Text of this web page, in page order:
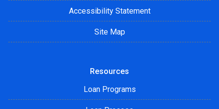
Accessibility Statement
Site Map
Resources
Loan Programs